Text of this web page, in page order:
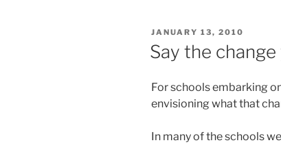
POSTED
ON
JANUARY 13, 2010
Say the
For schools embarking
envisioning what that
In many of the schools